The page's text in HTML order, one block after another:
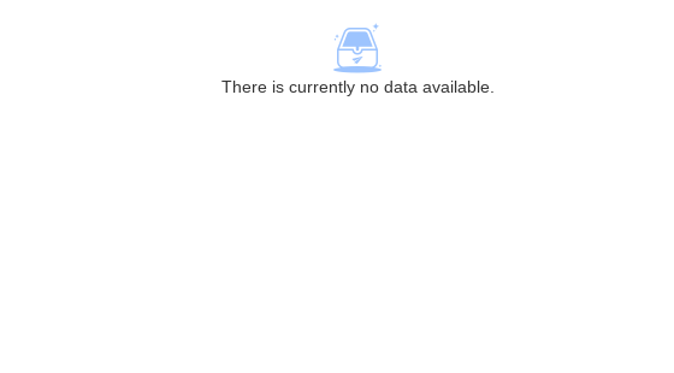
There is currently no data available.